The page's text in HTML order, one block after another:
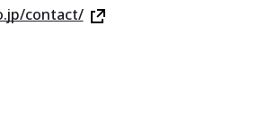
contact/